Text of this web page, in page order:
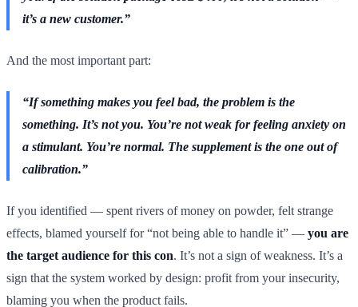
it’s a new customer.”
And the most important part:
“If something makes you feel bad, the problem is the
something. It’s not you. You’re not weak for feeling anxiety on
a stimulant. You’re normal. The supplement is the one out of
calibration.”
If you identified — spent rivers of money on powder, felt strange
effects, blamed yourself for “not being able to handle it” — you are
the target audience for this con. It’s not a sign of weakness. It’s a
sign that the system worked by design: profit from your insecurity,
blaming you when the product fails.